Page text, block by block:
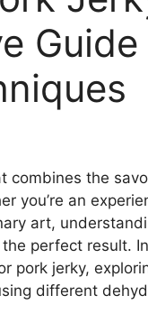
combines the
you’re an
art,
perfect result.
pork jerky,
different